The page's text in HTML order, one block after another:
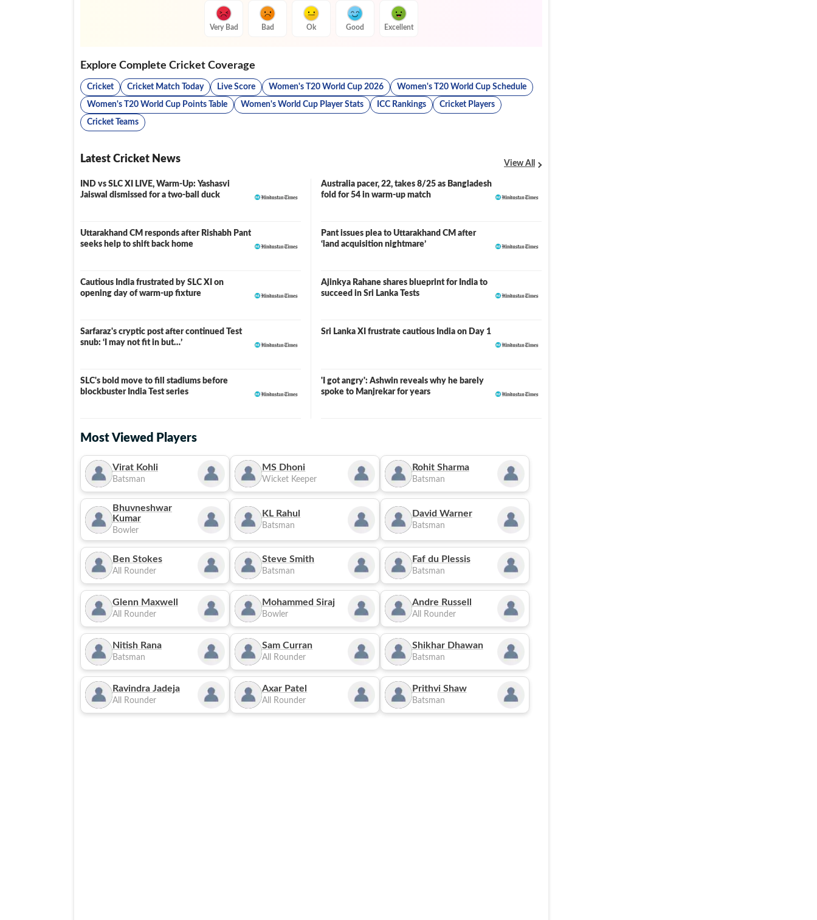
Very Bad Bad Ok Good Excellent
Explore Complete Cricket Coverage
Cricket Cricket Match Today Live Score Women's T20 World Cup 2026 Women's T20 World Cup Schedule
Women's T20 World Cup Points Table Women's World Cup Player Stats ICC Rankings Cricket Players
Cricket Teams
Latest Cricket News View All
IND vs SLC XI LIVE, Warm-Up: Yashasvi
Jaiswal dismissed for a two-ball duck
LIVE
Australia pacer, 22, takes 8/25 as Bangladesh
fold for 54 in warm-up match
Uttarakhand CM responds after Rishabh Pant
seeks help to shift back home
Pant issues plea to Uttarakhand CM after
‘land acquisition nightmare’
Cautious India frustrated by SLC XI on
opening day of warm-up fixture
Ajinkya Rahane shares blueprint for India to
succeed in Sri Lanka Tests
Sarfaraz's cryptic post after continued Test
snub: ‘I may not fit in but…’
Sri Lanka XI frustrate cautious India on Day 1
SLC's bold move to fill stadiums before
blockbuster India Test series
'I got angry': Ashwin reveals why he barely
spoke to Manjrekar for years
Most Viewed Players
Virat Kohli
Batsman
MS Dhoni
Wicket Keeper
Rohit Sharma
Batsman
Bhuvneshwar
Kumar
Bowler
KL Rahul
Batsman
David Warner
Batsman
Ben Stokes
All Rounder
Steve Smith
Batsman
Faf du Plessis
Batsman
Glenn Maxwell
All Rounder
Mohammed Siraj
Bowler
Andre Russell
All Rounder
Nitish Rana
Batsman
Sam Curran
All Rounder
Shikhar Dhawan
Batsman
Ravindra Jadeja
All Rounder
Axar Patel
All Rounder
Prithvi Shaw
Batsman